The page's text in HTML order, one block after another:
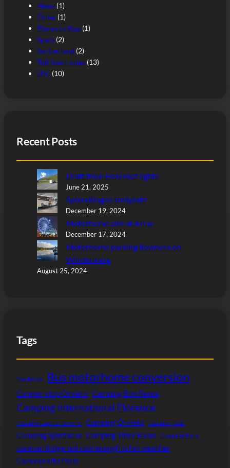
News (1)
Other (1)
Places to Stay (1)
Spain (2)
Switzerland (2)
Toll free routes (13)
U.K. (10)
Recent Posts
Draft from Heki roof lights
June 21, 2025
Sprendlingen stellplatz
December 19, 2024
Motorhome aire at Arras
December 17, 2024
Motorhome parking Bowness on
Windermere
August 25, 2024
Tags
Bon Repos Bus motorhome conversion
Camper stop Orvieto Camping Bon Repos
Camping International Florence
Camping Lago Le Tamerici Camping Orvieto Camping Paris
Camping Spartacus Camping Tiber Rome Campsite Paris
caravan fridge not cool enough in hot weather
Caravan site Paris